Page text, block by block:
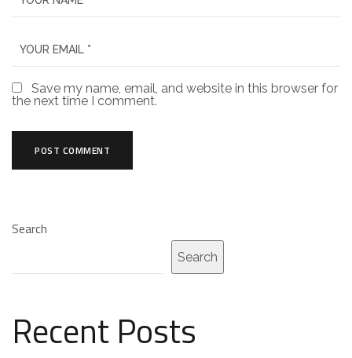
Save my name, email, and website in this browser for
the next time I comment.
Search
Search
Recent Posts